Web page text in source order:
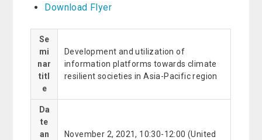
Download Flyer
Se
mi
nar
titl
e
Development and utilization of
information platforms towards climate
resilient societies in Asia-Pacific region
Da
te
an
November 2, 2021, 10:30-12:00 (United